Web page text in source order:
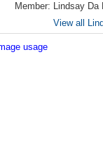
Member: Lindsay Da
View all
usage